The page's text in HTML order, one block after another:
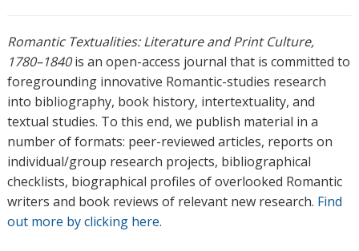
Romantic Textualities: Literature and Print Culture,
1780–1840is an open-access journal that is committed to
foregrounding innovative Romantic-studies research
into bibliography, book history, intertextuality, and
textual studies. To this end, we publish material in a
number of formats: peer-reviewed articles, reports on
individual/group research projects, bibliographical
checklists, biographical profiles of overlooked Romantic
writers and book reviews of relevant new research. Find
out more by clicking here.